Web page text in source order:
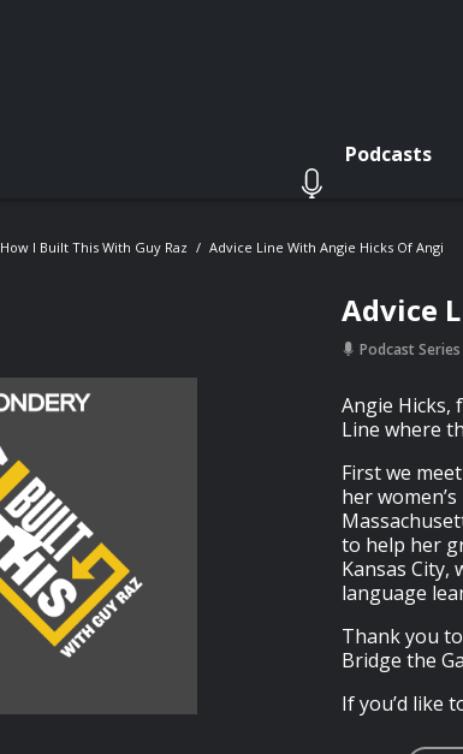
Podcasts
How I Built This With Guy Raz Advice Line With Angie Hicks Of Angi
Advice
Podcast Series
Angie Hicks,
Line where
First we
her
to help her
Kansas City,
language
Thank you
Bridge the
If you’d like